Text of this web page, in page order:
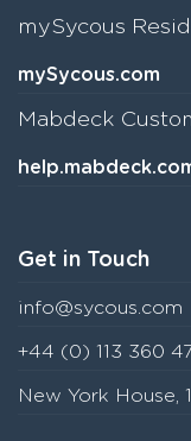
mySycous
mySycous.com
Mabdeck
Get in Touch
info@sycous.com
+44 (0) 113 360
New York House,